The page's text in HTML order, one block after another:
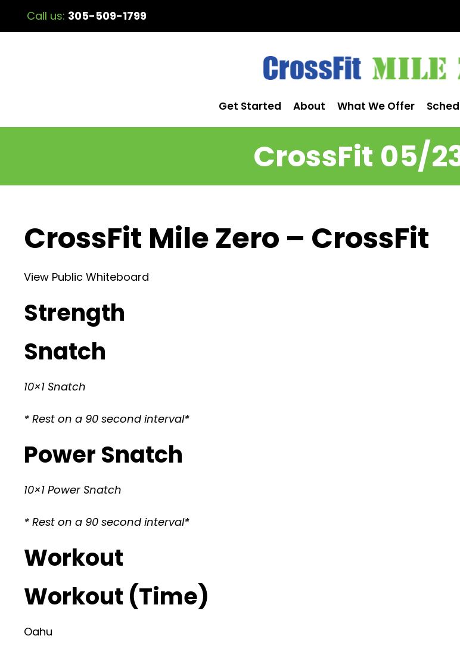
Call us: 305-509-1799
Get Started About What We Offer
CrossFit 05/
CrossFit Mile Zero – CrossFit
View Public Whiteboard
Strength
Snatch
10×1 Snatch
* Rest on a 90 second interval*
Power Snatch
10×1 Power Snatch
* Rest on a 90 second interval*
Workout
Workout (Time)
Oahu